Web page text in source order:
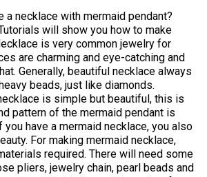
a necklace with mermaid pendant?
will show you how to make
is very common jewelry for
are charming and eye-catching and
Generally, beautiful necklace always
beads, just like diamonds.
is simple but beautiful, this is
pattern of the mermaid pendant is
have a mermaid necklace, you also
For making mermaid necklace,
required. There will need some
pliers, jewelry chain, pearl beads and